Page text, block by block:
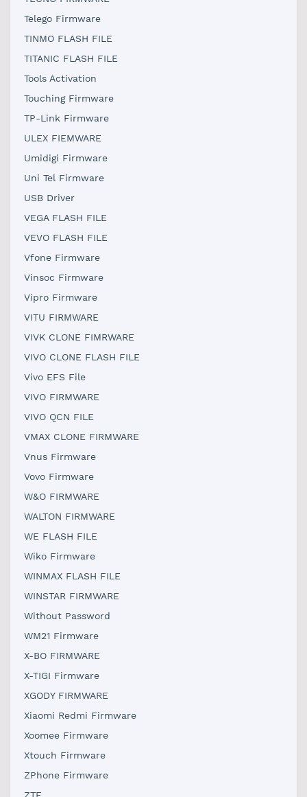
Telego Firmware
TINMO FLASH FILE
TITANIC FLASH FILE
Tools Activation
Touching Firmware
TP-Link Firmware
ULEX FIEMWARE
Umidigi Firmware
Uni Tel Firmware
USB Driver
VEGA FLASH FILE
VEVO FLASH FILE
Vfone Firmware
Vinsoc Firmware
Vipro Firmware
VITU FIRMWARE
VIVK CLONE FIMRWARE
VIVO CLONE FLASH FILE
Vivo EFS File
VIVO FIRMWARE
VIVO QCN FILE
VMAX CLONE FIRMWARE
Vnus Firmware
Vovo Firmware
W&O FIRMWARE
WALTON FIRMWARE
WE FLASH FILE
Wiko Firmware
WINMAX FLASH FILE
WINSTAR FIRMWARE
Without Password
WM21 Firmware
X-BO FIRMWARE
X-TIGI Firmware
XGODY FIRMWARE
Xiaomi Redmi Firmware
Xoomee Firmware
Xtouch Firmware
ZPhone Firmware